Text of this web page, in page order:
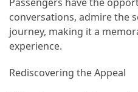
conversations, admire the
journey, making it a
experience.
Rediscovering the Appeal